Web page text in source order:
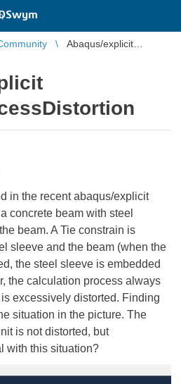
Abaqus/explicit
in the recent abaqus/explicit
concrete beam with steel
beam. A Tie constrain is
sleeve and the beam (when the
the steel sleeve is embedded
the calculation process always
excessively distorted. Finding
situation in the picture. The
is not distorted, but
with this situation?